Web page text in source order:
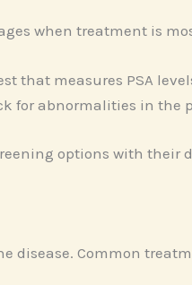
when treatment is
that measures PSA
for abnormalities in the
options with
disease. Common